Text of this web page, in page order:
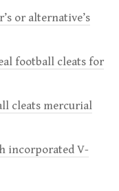
or alternative’s
football cleats for
cleats mercurial
incorporated V-